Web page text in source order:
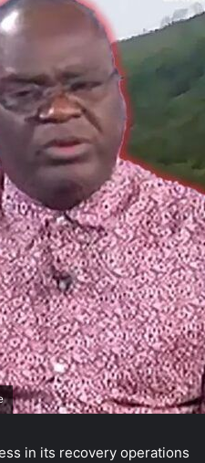
in its recovery operations